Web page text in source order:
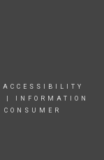
ACCESSIBILITY
INFORMATION
CONSUMER